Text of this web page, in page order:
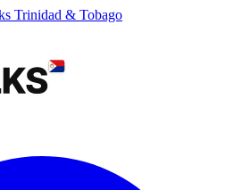
Trinidad & Tobago